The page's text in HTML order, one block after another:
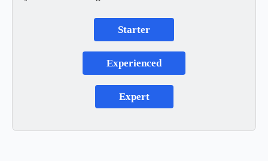
Starter
Experienced
Expert